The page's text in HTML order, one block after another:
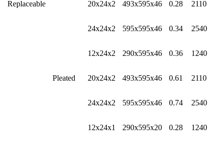
Replaceable 20x24x2 493x595x46 0.28 2110
24x24x2 595x595x46 0.34 2540
Pleated
12x24x2 290x595x46 0.36 1240
20x24x2 493x595x46 0.61 2110
24x24x2 595x595x46 0.74 2540
12x24x1 290x595x20 0.28 1240